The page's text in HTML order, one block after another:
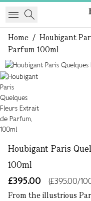
Home / Houbigant
Parfum 100ml
Houbigant Paris
100ml
£395.00
(£395.00/
From the illustrious